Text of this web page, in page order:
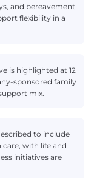
and bereavement
flexibility in a
is highlighted at 12
sponsored family
mix.
to include
with life and
initiatives are